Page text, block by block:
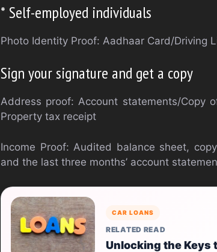
* Self-employed individuals
Photo Identity Proof: Aadhaar Card/Driving
Sign your signature and get a copy
Address proof: Account statements/Copy
Property tax receipt
Income Proof: Audited balance sheet,
and the last three months’ account
CAR LOANS
RELATED READ
Unlocking the Keys